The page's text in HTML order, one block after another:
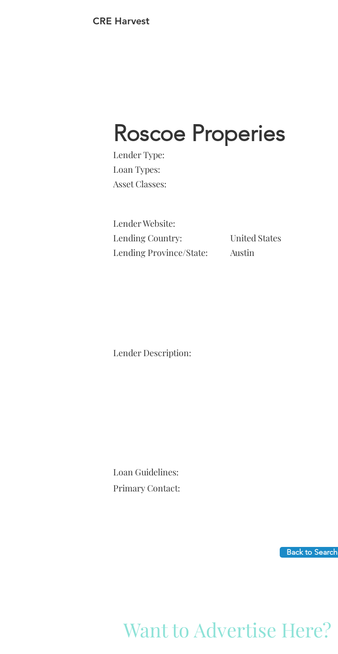
CRE Harvest
Roscoe Properies
Lender Type:
Loan Types:
Asset Classes:
Lender Website:
Lending Country:
Lending Province/State:
United States
Austin
Lender Description:
Loan Guidelines:
Primary Contact:
Back to Search
Want to Advertise Here?